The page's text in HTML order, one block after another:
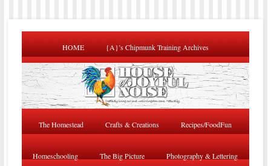
HOME {A}’s Chipmunk Training Archives
The Homestead Crafts & Creations Recipes/FoodFun
Homeschooling The Big Picture Photography & Lettering